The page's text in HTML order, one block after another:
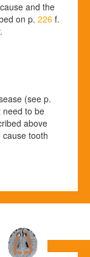
and the
on p. 226 f.
(see p.
need to be
above
tooth